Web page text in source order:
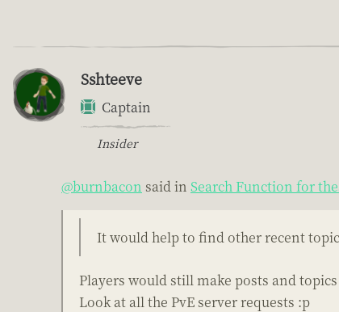
Sshteeve
Captain
Insider
@burnbacon said in Search Function for
It would help to find other recent
Players would still make posts and
Look at all the PvE server requests :p